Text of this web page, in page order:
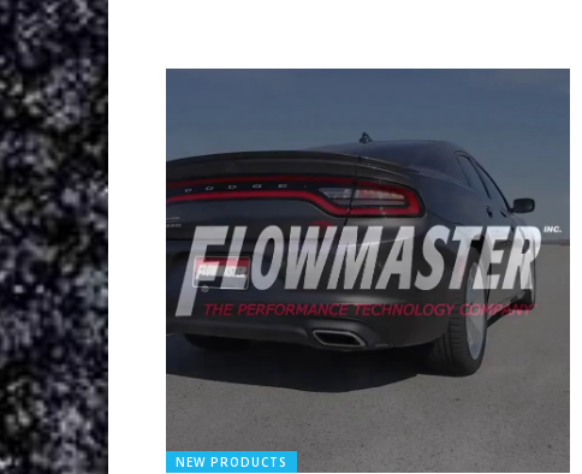
NEW PRODUCTS